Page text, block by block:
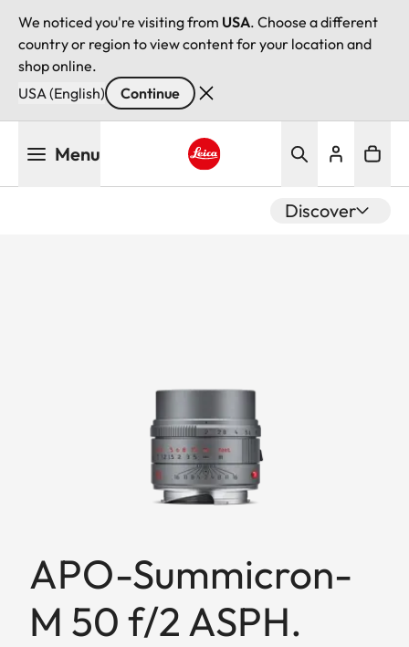
We noticed you're visiting from USA. Choose a different
country or region to view content for your location and
shop online.
USA (English)
Continue
Menu
Discover
APO-Summicron-
M 50 f/2 ASPH.